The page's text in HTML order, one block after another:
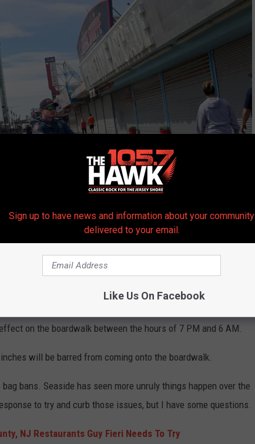
Limits and Hours
on the boardwalk between the hours of 7 PM and 6 AM.
will be barred from coming onto the boardwalk.
bans. Seaside has seen more unruly things happen over the
to try and curb those issues, but I have some questions.
NJ Restaurants Guy Fieri Needs To Try
Sign up to have news and information about your community
delivered to your email.
Like Us On Facebook